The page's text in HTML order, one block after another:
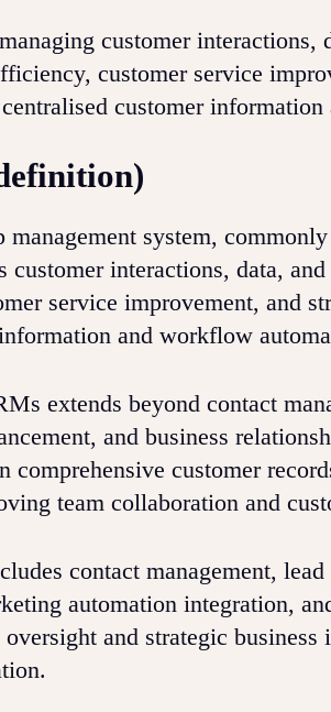
customer interactions,
customer service
customer
management system,
customer interactions, data,
service improvement, and
and workflow
extends beyond contact
and business
comprehensive customer
team collaboration and
contact management,
automation integration,
and strategic